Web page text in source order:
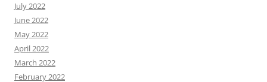
July 2022
June 2022
May 2022
April 2022
March 2022
February 2022